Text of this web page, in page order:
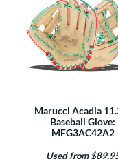
Marucci Acadia
Baseball Glove:
MFG3AC42A2
Used from